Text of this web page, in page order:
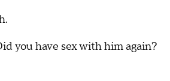
you have sex with him again?